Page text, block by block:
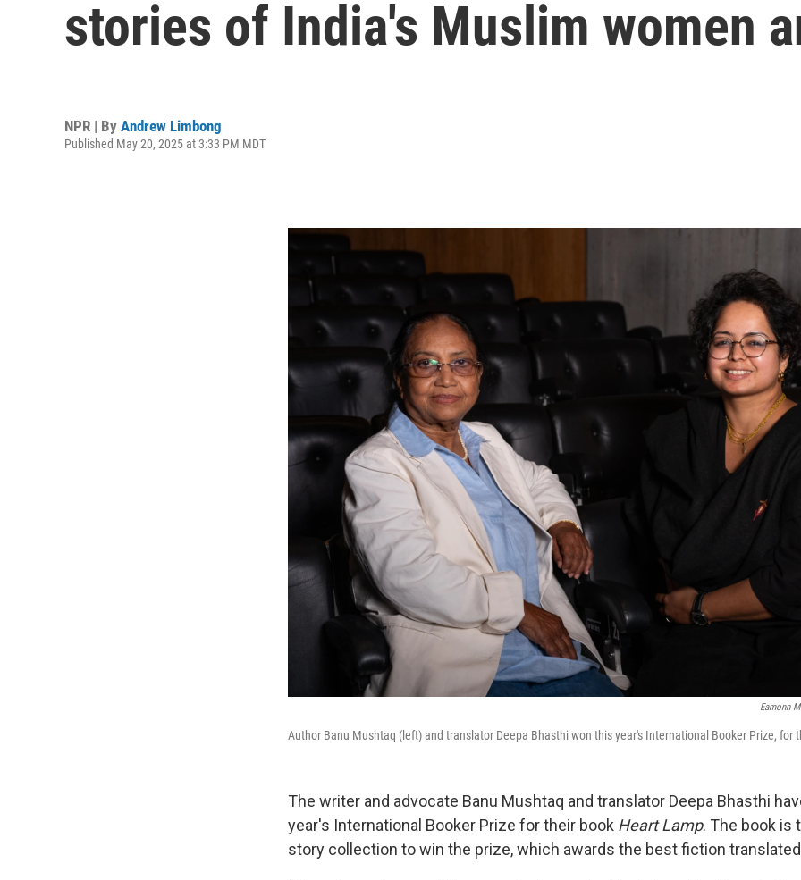
stories of India's Muslim women
NPR | By Andrew Limbong
Published May 20, 2025 at 3:33 PM MDT
Eamonn
Author Banu Mushtaq (left) and translator Deepa Bhasthi won this year's International Booker Prize, for
The writer and advocate Banu Mushtaq and translator Deepa Bhasthi
year's International Booker Prize for their book Heart Lamp. The book is
story collection to win the prize, which awards the best fiction